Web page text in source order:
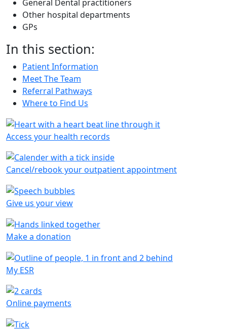
General Dental practitioners
Other hospital departments
GPs
In this section:
Patient Information
Meet The Team
Referral Pathways
Where to Find Us
Access your health records
Cancel/rebook your outpatient appointment
Give us your view
Make a donation
My ESR
Online payments